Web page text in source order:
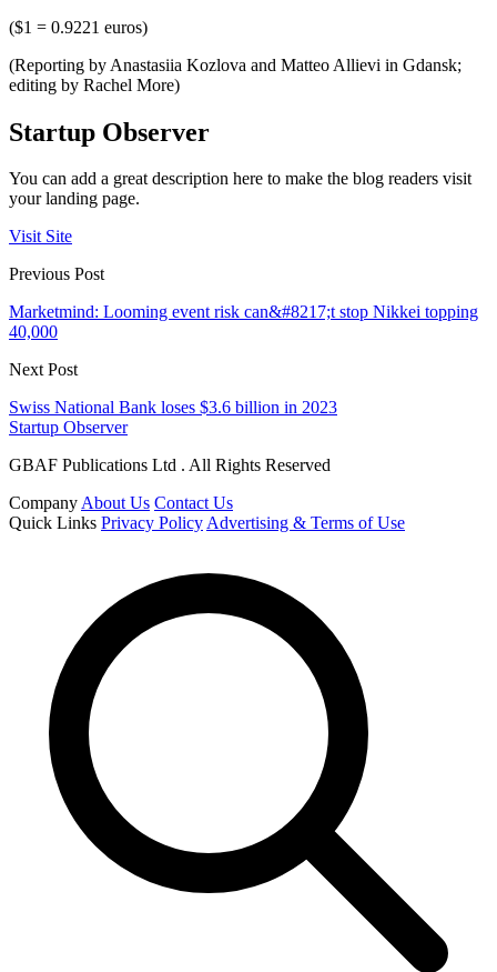
($1 = 0.9221 euros)
(Reporting by Anastasiia Kozlova and Matteo Allievi in Gdansk;
editing by Rachel More)
Startup Observer
You can add a great description here to make the blog readers visit
your landing page.
Visit Site
Previous Post
Marketmind: Looming event risk can&#8217;t stop Nikkei topping
40,000
Next Post
Swiss National Bank loses $3.6 billion in 2023
Startup Observer
GBAF Publications Ltd . All Rights Reserved
CompanyAbout Us Contact Us
Quick Links Privacy PolicyAdvertising & Terms of Use